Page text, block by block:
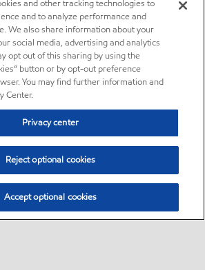
and other tracking technologies to
and to analyze performance and
We also share information about your
social media, advertising and analytics
opt out of this sharing by using the
button or by opt-out preference
You may find further information and
Center.
Privacy center
Reject optional cookies
Accept optional cookies